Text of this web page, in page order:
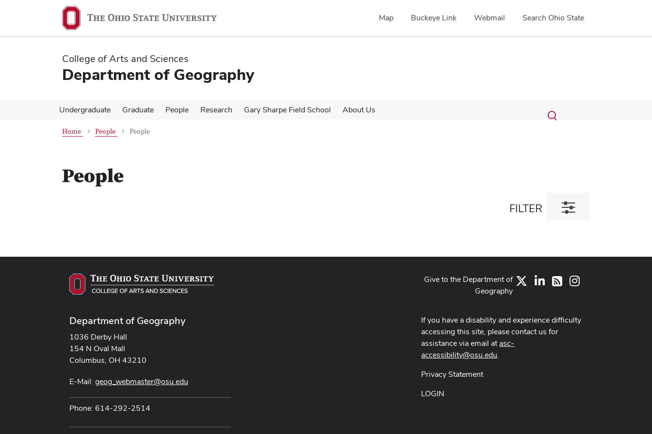
content
content
Map Buckeye Link Webmail Search Ohio State
College of Arts and Sciences
Department of Geography
Undergraduate Graduate People Research Gary Sharpe Field School About Us Search
Submit
search
Toggle
Home People People
People
FILTER
Toggle
filter
Department of Geography
1036 Derby Hall
154 N Oval Mall
Columbus, OH 43210
E-Mail: geog_webmaster@osu.edu
Phone: 614-292-2514
LinkedIn
RSS Instagram
Give to the Department of
Geography
If you have a disability and experience difficulty
accessing this site, please contact us for
assistance via email atasc-
accessibility@osu.edu.
Privacy Statement
LOGIN